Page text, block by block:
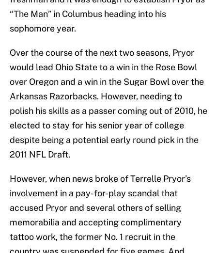
“The Man” in Columbus heading into his
sophomore year.
Over the course of the next two seasons, Pryor
would lead Ohio State to a win in the Rose Bowl
over Oregon and a win in the Sugar Bowl over the
Arkansas Razorbacks. However, needing to
polish his skills as a passer coming out of 2010, he
elected to stay for his senior year of college
despite being a potential early round pick in the
2011 NFL Draft.
However, when news broke of Terrelle Pryor’s
involvement in a pay-for-play scandal that
accused Pryor and several others of selling
memorabilia and accepting complimentary
tattoo work, the former No. 1 recruit in the